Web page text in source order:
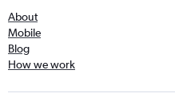
About
Mobile
Blog
How we work